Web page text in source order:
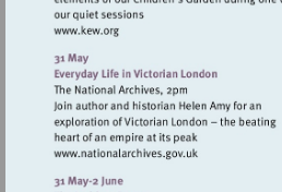
Visit
http://www.kew.org
Visit
http://